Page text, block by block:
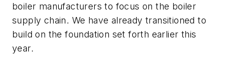
boiler manufacturers to focus on the boiler
supply chain. We have already transitioned to
build on the foundation set forth earlier this
year.